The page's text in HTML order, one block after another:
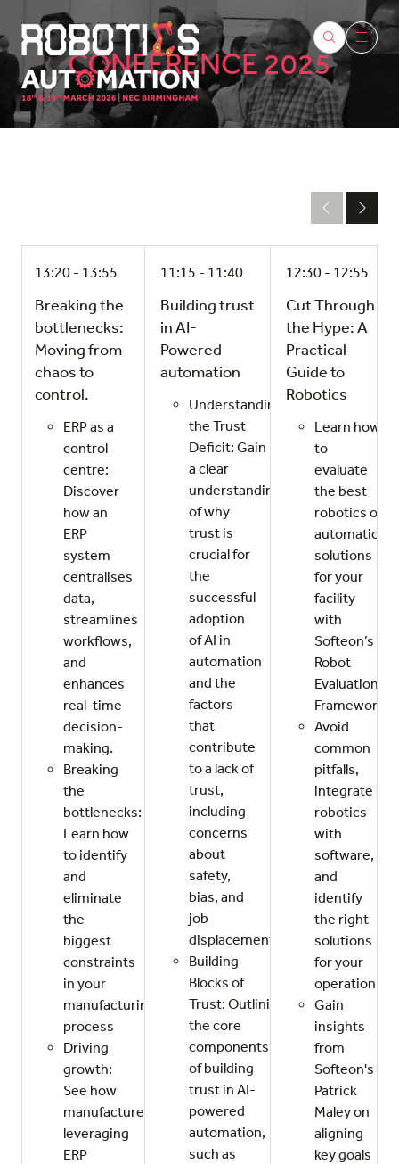
CONFERENCE 2025
13:20 13:55
Breaking the
bottlenecks:
Moving from
chaos to
control.
ERP as a
control
centre:
Discover
how an
ERP
system
centralises
data,
streamlines
workflows,
and
enhances
real-time
decision-
making.
Breaking
the
bottlenecks:
Learn how
to identify
and
eliminate
the
biggest
constraints
in your
manufacturing
process
Driving
growth:
See how
manufacturers
leveraging
ERP
11:15 11:40
Building trust
in AI-
Powered
automation
Understanding
the Trust
Deficit: Gain
a clear
understanding
of why
trust is
crucial for
the
successful
adoption
of AI in
automation
and the
factors
that
contribute
to a lack of
trust,
including
concerns
about
safety,
bias, and
job
displacement.
Building
Blocks of
Trust: Outlining
the core
components
of building
trust in AI-
powered
automation,
such as
12:30 12:55
Cut Through
the Hype: A
Practical
Guide to
Robotics
Learn how
to
evaluate
the best
robotics or
automation
solutions
for your
facility
with
Softeon’s
Robot
Evaluation
Framework.
Avoid
common
pitfalls,
integrate
robotics
with
software,
and
identify
the right
solutions
for your
operation.
Gain
insights
from
Softeon's
Patrick
Maley on
aligning
key goals